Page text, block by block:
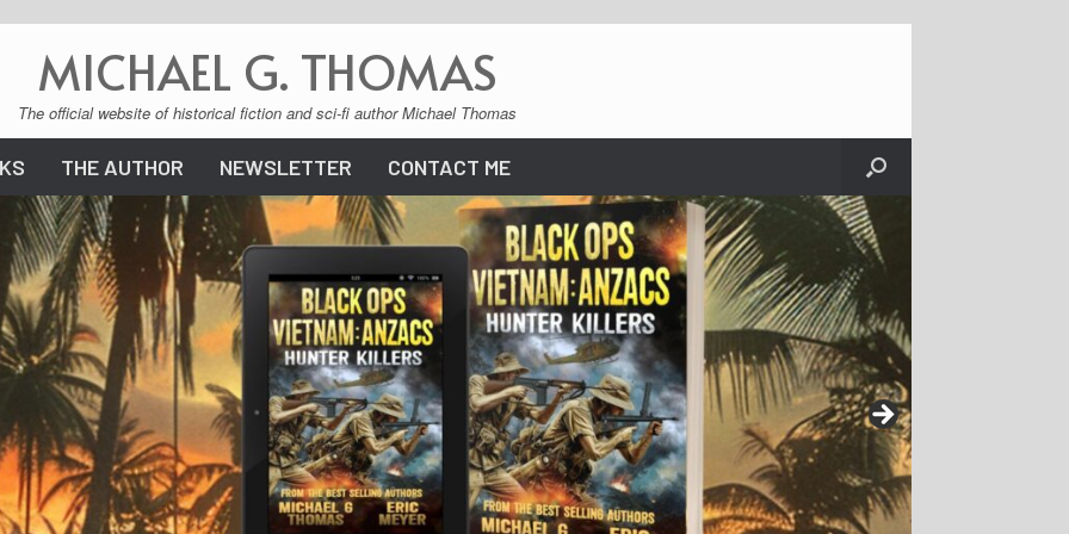
MICHAEL G. THOMAS
The official website of historical fiction and sci-fi author Michael Thomas
THE AUTHOR NEWSLETTER CONTACT ME